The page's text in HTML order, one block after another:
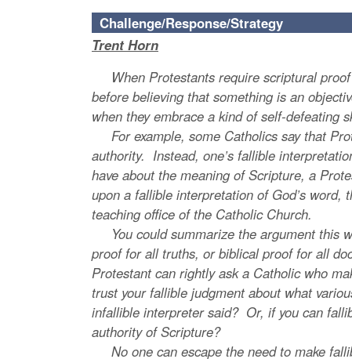
Challenge/Response/Strategy
Trent Horn
When Protestants require scriptural proof
before believing that something is an
when they embrace a kind of self-defeating
For example, some Catholics say that
authority. Instead, one’s fallible
have about the meaning of Scripture, a
upon a fallible interpretation of God’s
teaching office of the Catholic Church.
You could summarize the argument this
proof for all truths, or biblical proof for all
Protestant can rightly ask a Catholic who
trust your fallible judgment about what
infallible interpreter said? Or, if you can
authority of Scripture?
No one can escape the need to make